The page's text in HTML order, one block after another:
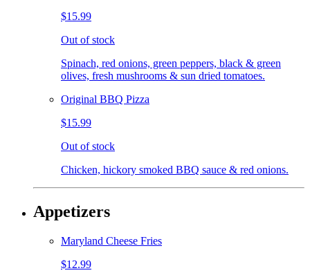
$15.99
Out of stock
Spinach, red onions, green peppers, black & green
olives, fresh mushrooms & sun dried tomatoes.
Original BBQ Pizza
$15.99
Out of stock
Chicken, hickory smoked BBQ sauce & red onions.
Appetizers
Maryland Cheese Fries
$12.99